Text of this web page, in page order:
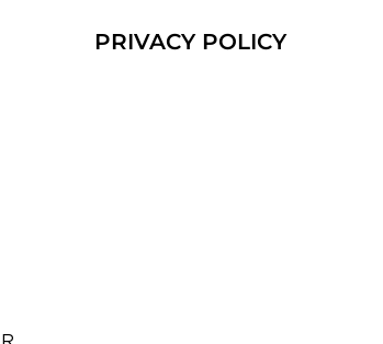
PRIVACY POLICY